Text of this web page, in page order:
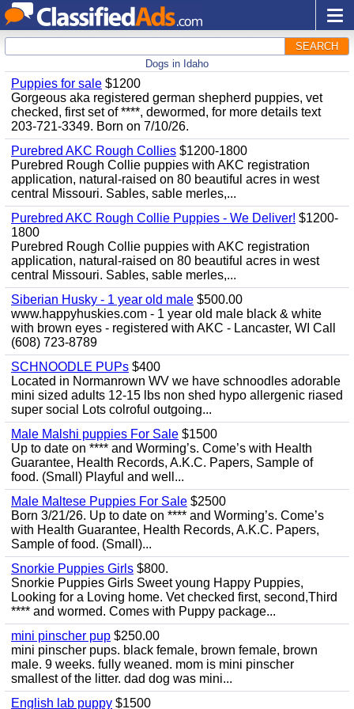
SEARCH
Dogs in Idaho
Puppies for sale $1200
Gorgeous aka registered german shepherd puppies, vet
checked, first set of ****, dewormed, for more details text
203-721-3349. Born on 7/10/26.
Purebred AKC Rough Collies $1200-1800
Purebred Rough Collie puppies with AKC registration
application, natural-raised on 80 beautiful acres in west
central Missouri. Sables, sable merles,...
Purebred AKC Rough Collie Puppies - We Deliver! $1200-
1800
Purebred Rough Collie puppies with AKC registration
application, natural-raised on 80 beautiful acres in west
central Missouri. Sables, sable merles,...
Siberian Husky - 1 year old male $500.00
www.happyhuskies.com - 1 year old male black & white
with brown eyes - registered with AKC - Lancaster, WI Call
(608) 723-8789
SCHNOODLE PUPs $400
Located in Normanrown WV we have schnoodles adorable
mini sized adults 12-15 lbs non shed hypo allergenic riased
super social Lots colroful outgoing...
Male Malshi puppies For Sale $1500
Up to date on **** and Worming’s. Come’s with Health
Guarantee, Health Records, A.K.C. Papers, Sample of
food. (Small) Playful and well...
Male Maltese Puppies For Sale $2500
Born 3/21/26. Up to date on **** and Worming’s. Come’s
with Health Guarantee, Health Records, A.K.C. Papers,
Sample of food. (Small)...
Snorkie Puppies Girls $800.
Snorkie Puppies Girls Sweet young Happy Puppies,
Looking for a Loving home. Vet checked first, second,Third
**** and wormed. Comes with Puppy package...
mini pinscher pup $250.00
mini pinscher pups. black female, brown female, brown
male. 9 weeks. fully weaned. mom is mini pinscher
smallest of the litter. dad dog was mini...
English lab puppy $1500